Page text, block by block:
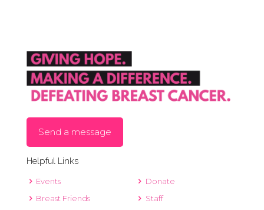
Send a message
Helpful Links
Events
Breast Friends
Donate
Staff